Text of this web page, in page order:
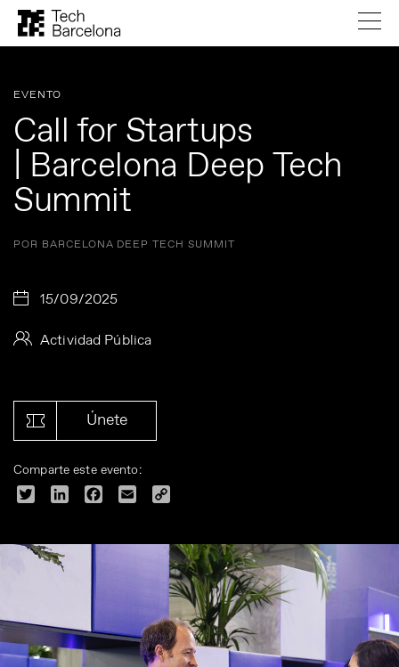
EVENTO
Call for Startups
| Barcelona Deep Tech
Summit
POR BARCELONA DEEP TECH SUMMIT
15/09/2025
Actividad Pública
Únete
Comparte este evento:
Twitter LinkedInFacebook
Email